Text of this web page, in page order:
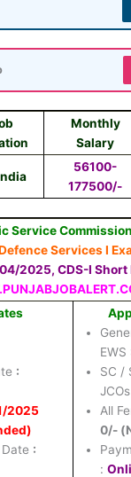
Monthly
Salary
56100-
177500/-
Service
Services I
2025, CDS-I Short
:
2025
:
EWS
SC /
All
0/-
: